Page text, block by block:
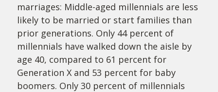
marriages: Middle-aged millennials are less
likely to be married or start families than
prior generations. Only 44 percent of
millennials have walked down the aisle by
age 40, compared to 61 percent for
Generation X and 53 percent for baby
boomers. Only 30 percent of millennials